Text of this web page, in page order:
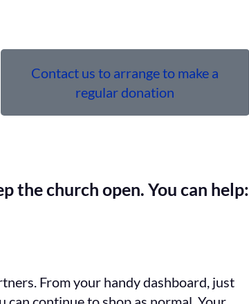
Contact us to arrange to make a
regular donation
the church open. You can help:
From your handy dashboard, just